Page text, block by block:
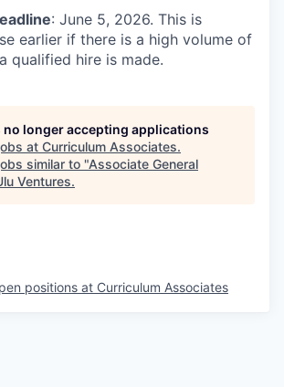
: June 5, 2026. This is
earlier if there is a high volume of
qualified hire is made.
no longer accepting applications
at Curriculum Associates.
similar to "Associate General
Ventures.
positions at Curriculum Associates